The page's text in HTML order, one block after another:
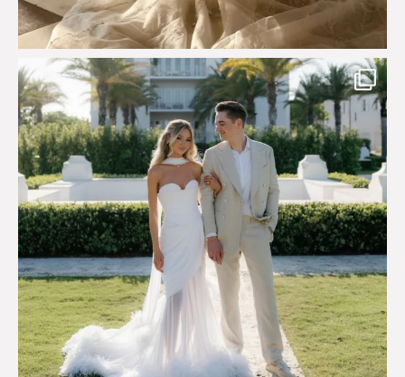
Custom perfection for @masonoglesby made from...
113 3